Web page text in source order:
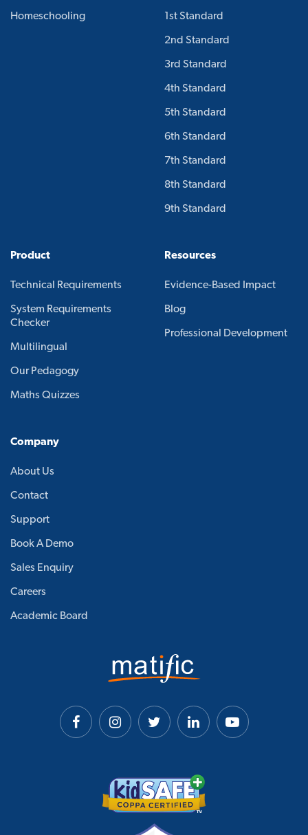
Homeschooling 1st Standard
2nd Standard
3rd Standard
4th Standard
5th Standard
6th Standard
7th Standard
8th Standard
9th Standard
Product
Technical Requirements
System Requirements
Checker
Multilingual
Our Pedagogy
Maths Quizzes
Resources
Evidence-Based Impact
Blog
Professional Development
Company
About Us
Contact
Support
Book A Demo
Sales Enquiry
Careers
Academic Board